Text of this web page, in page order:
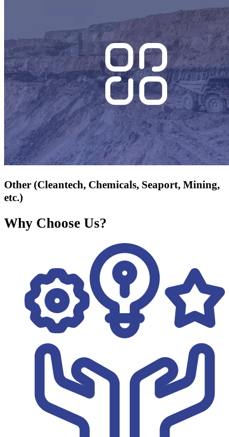
Other (Cleantech, Chemicals, Seaport, Mining,
etc.)
Why Choose Us?